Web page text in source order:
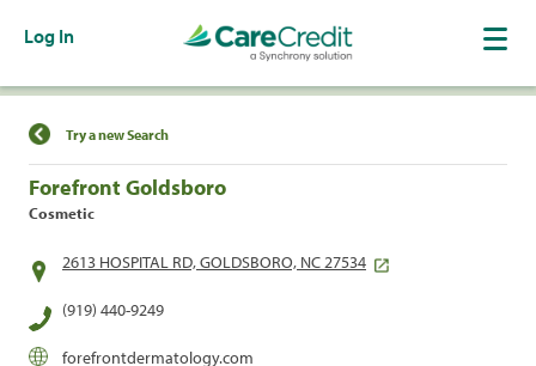
Log In
Find a Location
Try a new Search
Forefront Goldsboro
Cosmetic
2613 HOSPITAL RD, GOLDSBORO, NC 27534
(919) 440-9249
forefrontdermatology.com